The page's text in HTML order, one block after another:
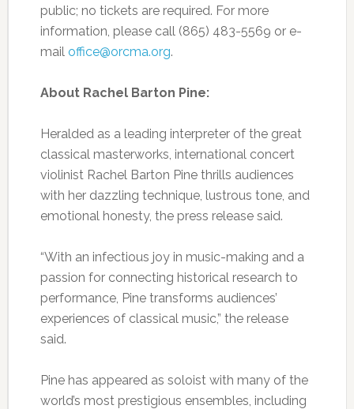
public; no tickets are required. For more
information, please call (865) 483-5569 or e-
mail office@orcma.org.
About Rachel Barton Pine:
Heralded as a leading interpreter of the great
classical masterworks, international concert
violinist Rachel Barton Pine thrills audiences
with her dazzling technique, lustrous tone, and
emotional honesty, the press release said.
“With an infectious joy in music-making and a
passion for connecting historical research to
performance, Pine transforms audiences’
experiences of classical music,” the release
said.
Pine has appeared as soloist with many of the
world’s most prestigious ensembles, including